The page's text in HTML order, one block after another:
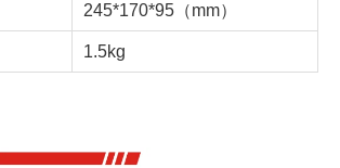
245*170*95（mm）
1.5kg